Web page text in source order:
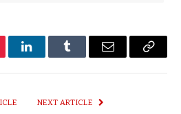
LinkedInTumblr Email
Copy
NEXT ARTICLE